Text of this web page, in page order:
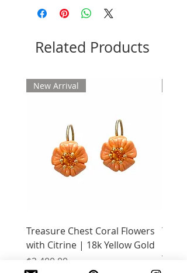
Please allow 2 weeks for delivery
Related Products
New Arrival
Treasure Chest Coral Flowers
with Citrine | 18k Yellow Gold
Price
$2,400.00